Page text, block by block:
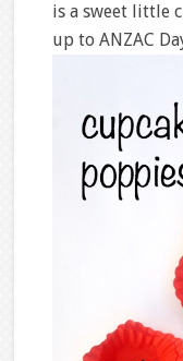
is a sweet little
up to ANZAC